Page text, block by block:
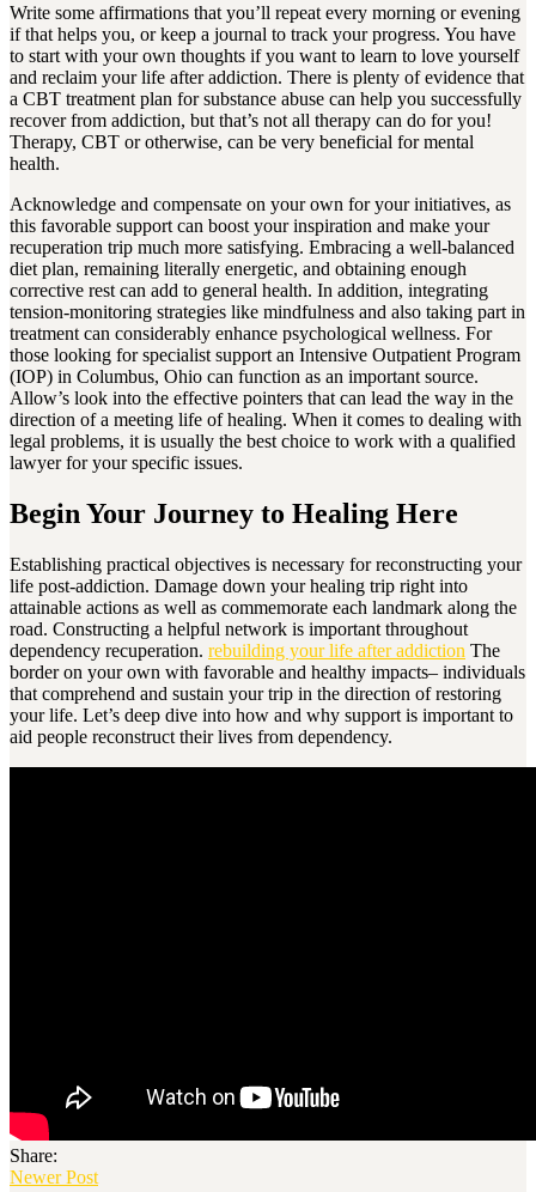
Write some affirmations that you’ll repeat every morning or evening
if that helps you, or keep a journal to track your progress. You have
to start with your own thoughts if you want to learn to love yourself
and reclaim your life after addiction. There is plenty of evidence that
a CBT treatment plan for substance abuse can help you successfully
recover from addiction, but that’s not all therapy can do for you!
Therapy, CBT or otherwise, can be very beneficial for mental
health.
Acknowledge and compensate on your own for your initiatives, as
this favorable support can boost your inspiration and make your
recuperation trip much more satisfying. Embracing a well-balanced
diet plan, remaining literally energetic, and obtaining enough
corrective rest can add to general health. In addition, integrating
tension-monitoring strategies like mindfulness and also taking part in
treatment can considerably enhance psychological wellness. For
those looking for specialist support an Intensive Outpatient Program
(IOP) in Columbus, Ohio can function as an important source.
Allow’s look into the effective pointers that can lead the way in the
direction of a meeting life of healing. When it comes to dealing with
legal problems, it is usually the best choice to work with a qualified
lawyer for your specific issues.
Begin Your Journey to Healing Here
Establishing practical objectives is necessary for reconstructing your
life post-addiction. Damage down your healing trip right into
attainable actions as well as commemorate each landmark along the
road. Constructing a helpful network is important throughout
dependency recuperation. rebuilding your life after addiction The
border on your own with favorable and healthy impacts– individuals
that comprehend and sustain your trip in the direction of restoring
your life. Let’s deep dive into how and why support is important to
aid people reconstruct their lives from dependency.
Share:
Newer Post